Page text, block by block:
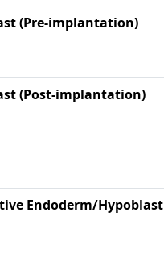
(Pre-implantation)
(Post-implantation)
Endoderm/Hypoblast